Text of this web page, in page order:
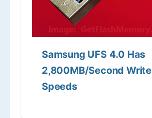
Samsung UFS 4.0 Has
2,800MB/Second Write
Speeds